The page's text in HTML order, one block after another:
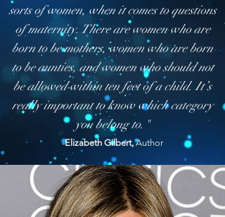
sorts of women, when it comes to questions
of maternity. There are women who are
born to be mothers, women who are born
to be aunties, and women who should not
be allowed within ten feet of a child. It’s
really important to know which category
you belong to."
-Elizabeth Gilbert,Author